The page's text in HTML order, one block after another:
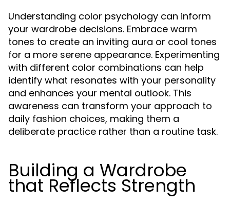
Understanding color psychology can inform
your wardrobe decisions. Embrace warm
tones to create an inviting aura or cool tones
for a more serene appearance. Experimenting
with different color combinations can help
identify what resonates with your personality
and enhances your mental outlook. This
awareness can transform your approach to
daily fashion choices, making them a
deliberate practice rather than a routine task.
Building a Wardrobe
that Reflects Strength